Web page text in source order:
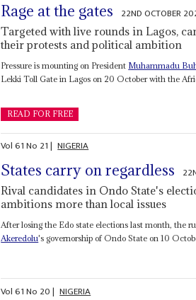
Rage at the gates 22ND OCTOBER
Targeted with live rounds in Lagos,
their protests and political ambition
Pressure is mounting on President Muhammadu
Lekki Toll Gate in Lagos on 20 October with the
READ FOR FREE
Vol61No 21| NIGERIA
States carry on regardless
Rival candidates in Ondo State's
ambitions more than local issues
After losing the Edo state elections last month, the
Akeredolu's governorship of Ondo State on 10
Vol61No 20| NIGERIA